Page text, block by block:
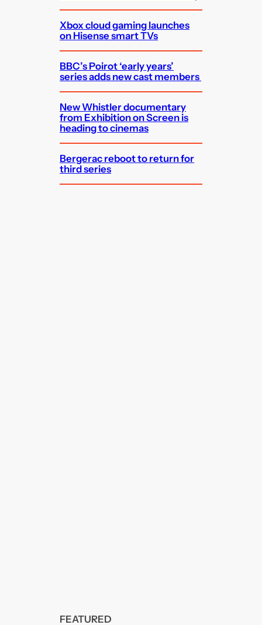
Xbox cloud gaming launches
on Hisense smart TVs
BBC’s Poirot ‘early years’
series adds new cast members
New Whistler documentary
from Exhibition on Screen is
heading to cinemas
Bergerac reboot to return for
third series
FEATURED